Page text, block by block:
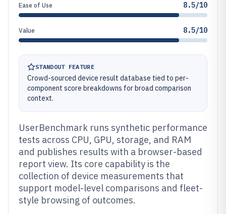
Ease of Use 8.5/10
Value 8.5/10
STANDOUT FEATURE
Crowd-sourced device result database tied to per-
component score breakdowns for broad comparison
context.
UserBenchmark runs synthetic performance
tests across CPU, GPU, storage, and RAM
and publishes results with a browser-based
report view. Its core capability is the
collection of device measurements that
support model-level comparisons and fleet-
style browsing of outcomes.